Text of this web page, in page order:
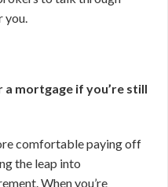
you.
a mortgage if you’re still
comfortable paying off
the leap into
When you’re